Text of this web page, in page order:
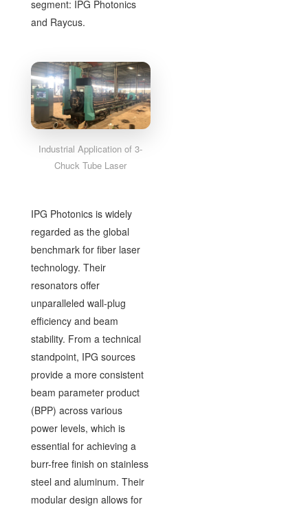
segment: IPG Photonics
and Raycus.
Industrial Application of 3-
Chuck Tube Laser
IPG Photonics is widely
regarded as the global
benchmark for fiber laser
technology. Their
resonators offer
unparalleled wall-plug
efficiency and beam
stability. From a technical
standpoint, IPG sources
provide a more consistent
beam parameter product
(BPP) across various
power levels, which is
essential for achieving a
burr-free finish on stainless
steel and aluminum. Their
modular design allows for